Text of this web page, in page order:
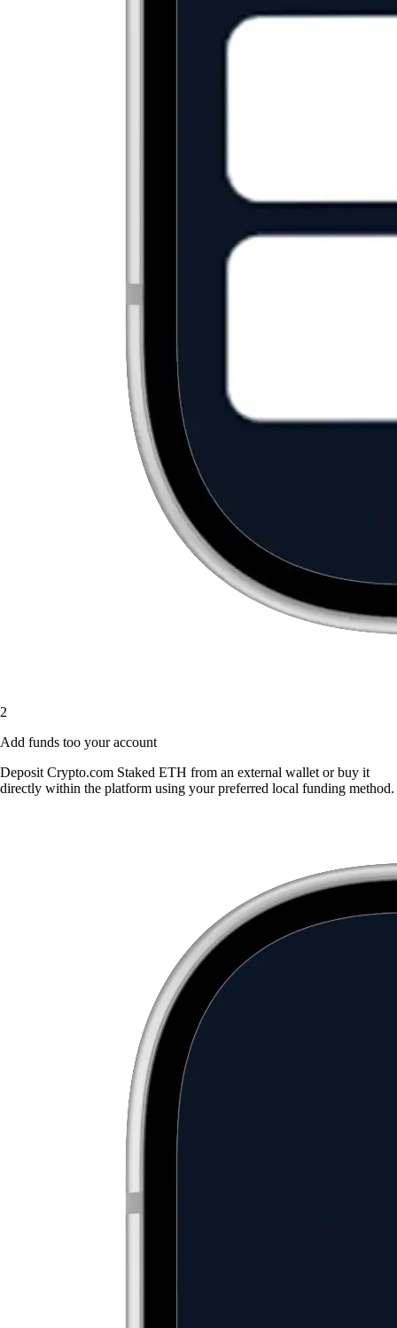
2
Add funds too your account
Deposit Crypto.com Staked ETH from an external wallet or buy it
directly within the platform using your preferred local funding method.